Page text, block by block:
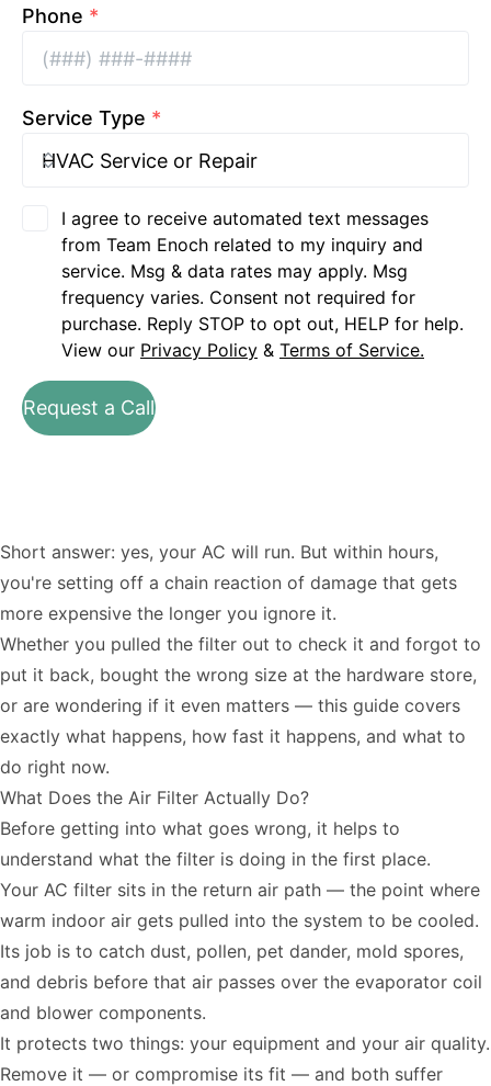
Phone *
Service Type *
I agree to receive automated text messages
from Team Enoch related to my inquiry and
service. Msg & data rates may apply. Msg
frequency varies. Consent not required for
purchase. Reply STOP to opt out, HELP for help.
View our Privacy Policy & Terms of Service.
Request a Call
Short answer: yes, your AC will run. But within hours,
you're setting off a chain reaction of damage that gets
more expensive the longer you ignore it.
Whether you pulled the filter out to check it and forgot to
put it back, bought the wrong size at the hardware store,
or are wondering if it even matters — this guide covers
exactly what happens, how fast it happens, and what to
do right now.
What Does the Air Filter Actually Do?
Before getting into what goes wrong, it helps to
understand what the filter is doing in the first place.
Your AC filter sits in the return air path — the point where
warm indoor air gets pulled into the system to be cooled.
Its job is to catch dust, pollen, pet dander, mold spores,
and debris before that air passes over the evaporator coil
and blower components.
It protects two things: your equipment and your air quality.
Remove it — or compromise its fit — and both suffer